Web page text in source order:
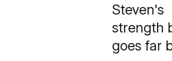
strength
goes far